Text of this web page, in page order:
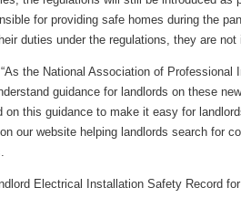
for providing safe homes during the
duties under the regulations, they are
the National Association of
guidance for landlords on these
on this guidance to make it easy for
our website helping landlords search for
Electrical Installation Safety Record